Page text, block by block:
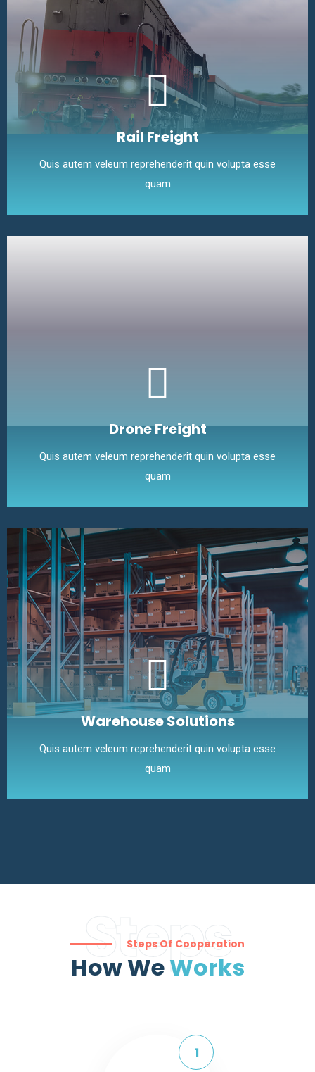
Rail Freight
Quis autem veleum reprehenderit quin volupta esse
quam
Drone Freight
Quis autem veleum reprehenderit quin volupta esse
quam
Warehouse Solutions
Quis autem veleum reprehenderit quin volupta esse
quam
Steps
Steps Of Cooperation
How WeWorks